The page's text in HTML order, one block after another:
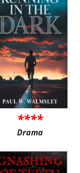
****
Drama